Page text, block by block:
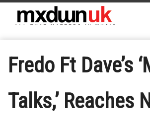
Fredo Ft Dave’s
Talks,’ Reaches